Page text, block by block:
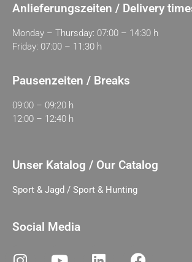
Anlieferungszeiten / Delivery
Monday – Thursday: 07:00 – 14:30 h
Friday: 07:00 – 11:30 h
Pausenzeiten / Breaks
09:00 – 09:20 h
12:00 – 12:40 h
Unser Katalog / Our Catalog
Sport & Jagd / Sport & Hunting
Social Media